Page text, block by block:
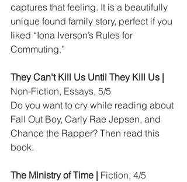
captures that feeling. It is a beautifully
unique found family story, perfect if you
liked “Iona Iverson’s Rules for
Commuting.”
They Can't Kill Us Until They Kill Us |
Non-Fiction, Essays, 5/5
Do you want to cry while reading about
Fall Out Boy, Carly Rae Jepsen, and
Chance the Rapper? Then read this
book.
The Ministry of Time | Fiction, 4/5